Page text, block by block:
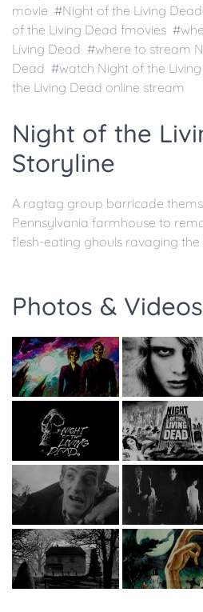
movie #Night of the Living
of the Living Dead fmovies
Living Dead #where to stream
Dead #watch Night of the
the Living Dead online stream
Night of the
Storyline
A ragtag group barricade
Pennsylvania farmhouse to
flesh-eating ghouls ravaging the
Photos & Videos